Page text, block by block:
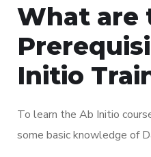
What are
Initio
To learn the Ab Initio
some basic knowledge of